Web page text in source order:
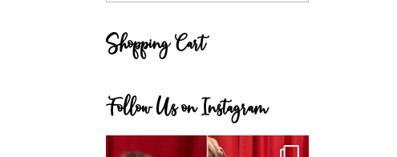
Shopping Cart
Follow Us on Instagram